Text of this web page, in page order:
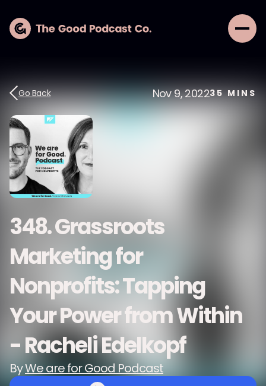
Go Back Nov 9, 202235MINS
348. Grassroots
Marketing for
Nonprofits: Tapping
Your Power from Within
- Racheli Edelkopf
ByWe are for Good Podcast